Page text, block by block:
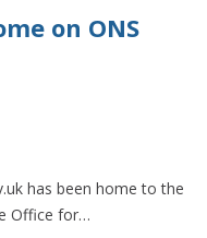
on ONS
has been home to the
Office for…